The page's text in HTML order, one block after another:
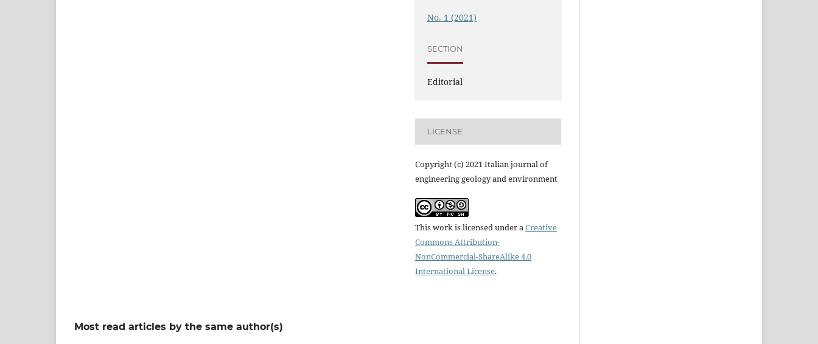
No. 1 (2021)
SECTION
Editorial
LICENSE
Copyright (c) 2021 Italian journal of
engineering geology and environment
This work is licensed under a Creative
Commons Attribution-
NonCommercial-ShareAlike 4.0
International License.
Most read articles by the same author(s)